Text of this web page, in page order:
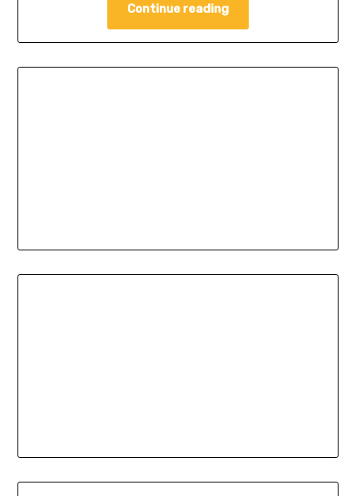
Continue reading